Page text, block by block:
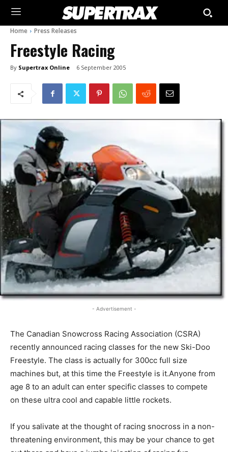
Home Press Releases
Freestyle Racing
By Supertrax Online 6 September 2005
- Advertisement -
The Canadian Snowcross Racing Association (CSRA)
recently announced racing classes for the new Ski-Doo
Freestyle. The class is actually for 300cc full size
machines but, at this time the Freestyle is it.Anyone from
age 8 to an adult can enter specific classes to compete
on these ultra cool and capable little rockets.
If you salivate at the thought of racing snocross in a non-
threatening environment, this may be your chance to get